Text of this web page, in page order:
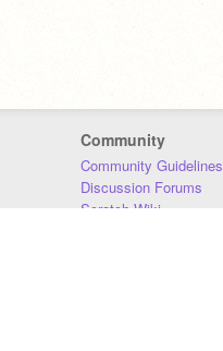
Community
Community Guidelines
Discussion Forums
Scratch Wiki